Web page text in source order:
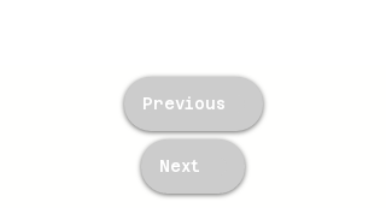
Previous
Next